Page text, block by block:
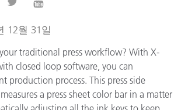
12월 31일
traditional press workflow? With X-
closed loop software, you can
production process. This press side
a press sheet color bar in a matter